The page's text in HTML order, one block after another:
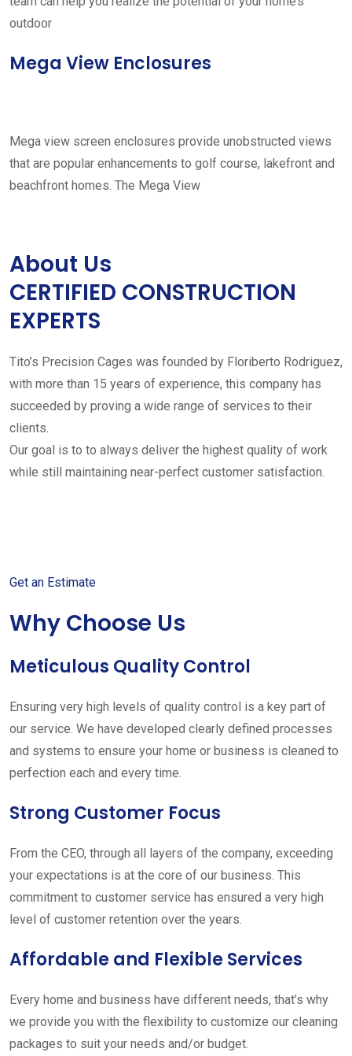
outdoor
Mega View Enclosures
Mega view screen enclosures provide unobstructed views
that are popular enhancements to golf course, lakefront and
beachfront homes. The Mega View
About Us
CERTIFIED CONSTRUCTION
EXPERTS
Tito’s Precision Cages was founded by Floriberto Rodriguez,
with more than 15 years of experience, this company has
succeeded by proving a wide range of services to their
clients.
Our goal is to to always deliver the highest quality of work
while still maintaining near-perfect customer satisfaction.
Get an Estimate
Why Choose Us
Meticulous Quality Control
Ensuring very high levels of quality control is a key part of
our service. We have developed clearly defined processes
and systems to ensure your home or business is cleaned to
perfection each and every time.
Strong Customer Focus
From the CEO, through all layers of the company, exceeding
your expectations is at the core of our business. This
commitment to customer service has ensured a very high
level of customer retention over the years.
Affordable and Flexible Services
Every home and business have different needs, that’s why
we provide you with the flexibility to customize our cleaning
packages to suit your needs and/or budget.